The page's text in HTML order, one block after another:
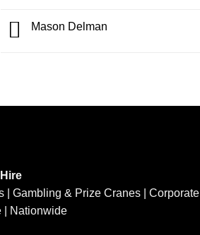
Mason Delman
| Gambling & Prize Cranes | Corporate
| Nationwide